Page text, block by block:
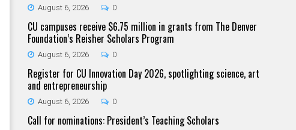
August 6, 2026 0
CU campuses receive $6.75 million in grants from The Denver
Foundation’s Reisher Scholars Program
August 6, 2026 0
Register for CU Innovation Day 2026, spotlighting science, art
and entrepreneurship
August 6, 2026 0
Call for nominations: President’s Teaching Scholars